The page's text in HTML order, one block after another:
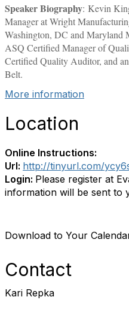
Speaker Biography: Kevin
Manager at Wright
Washington, DC and Maryland
ASQ Certified Manager of
Certified Quality Auditor, and
Belt.
More information
Location
Online Instructions:
Url: http://tinyurl.com/
Login: Please register at
information will be sent to
Download to Your
Contact
Kari Repka